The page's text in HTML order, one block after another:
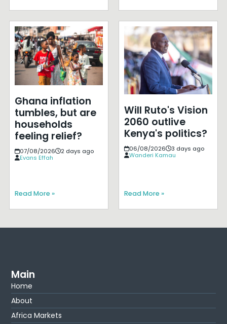
Ghana inflation
tumbles, but are
households
feeling relief?
07/08/2026
2 days ago
Evans Effah
Read More »
Will Ruto's Vision
2060 outlive
Kenya's politics?
06/08/2026
3 days ago
Wanderi Kamau
Read More »
Main
Home
About
Africa Markets